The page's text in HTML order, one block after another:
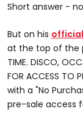
Short answer -
But on his
at the top of the
TIME. DISCO,
FOR ACCESS TO
with a "No
pre-sale access